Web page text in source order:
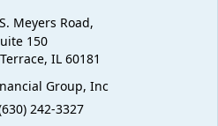
Meyers Road,
150
IL 60181
Group, Inc
242-3327